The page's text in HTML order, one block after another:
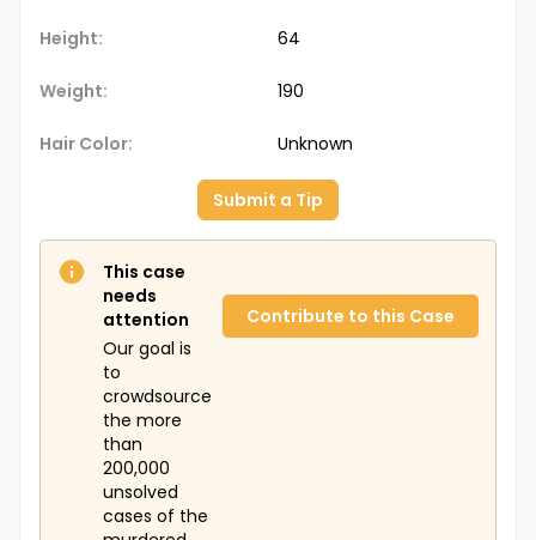
Height: 64
Weight: 190
Hair Color: Unknown
Submit a Tip
This case
needs
attention
Our goal is
to
crowdsource
the more
than
200,000
unsolved
cases of the
Contribute to this Case